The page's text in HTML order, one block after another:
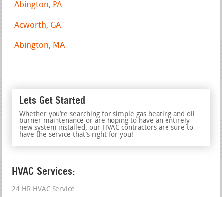
Abington, PA
Acworth, GA
Abington, MA
Lets Get Started
Whether you’re searching for simple gas heating and oil
burner maintenance or are hoping to have an entirely
new system installed, our HVAC contractors are sure to
have the service that’s right for you!
HVAC Services:
24 HR HVAC Service